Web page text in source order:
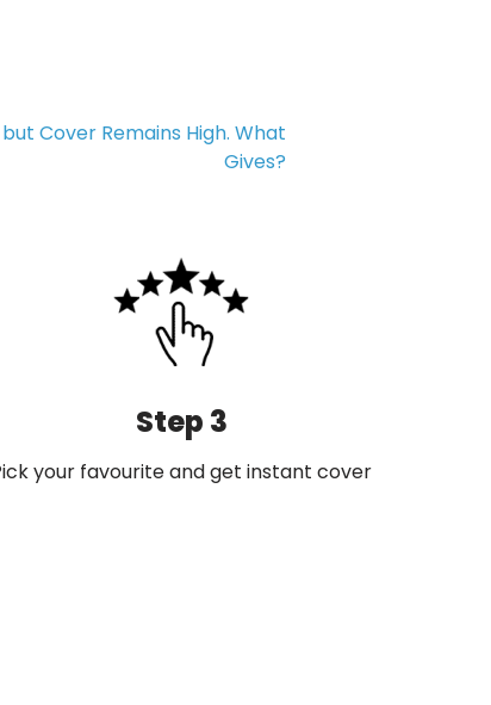
Cover Remains High. What
Gives?
Step 3
your favourite and get instant cover